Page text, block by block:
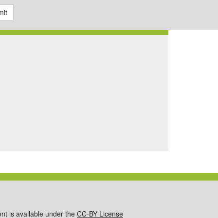
is available under the CC-BY License